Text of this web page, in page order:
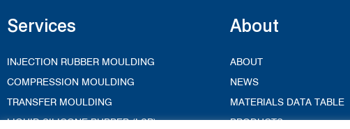
Services
INJECTION RUBBER MOULDING
COMPRESSION MOULDING
TRANSFER MOULDING
LIQUID SILICONE RUBBER (LSR)
About
ABOUT
NEWS
MATERIALS DATA TABLE
PRODUCTS